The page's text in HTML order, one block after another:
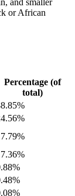
or African
Percentage (of
total)